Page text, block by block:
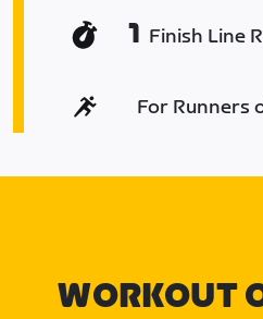
1 Finish Line
For Runners
WORKOUT